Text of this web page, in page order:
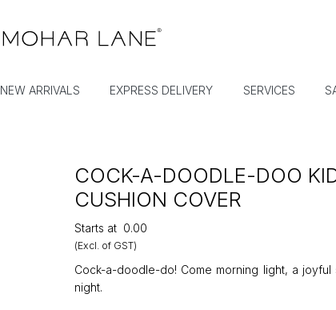
NEW ARRIVALS EXPRESS DELIVERY SERVICES
COCK-A-DOODLE-DOO
CUSHION COVER
Starts at ₹0.00
(Excl. of GST)
Cock-a-doodle-do! Come morning light, a
night.